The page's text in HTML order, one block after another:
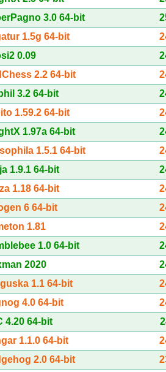
3.0 64-bit
1.5g 64-bit
0.09
2.2 64-bit
3.2 64-bit
1.59.2 64-bit
1.97a 64-bit
1.5.1 64-bit
1.9.1 64-bit
1.18 64-bit
6 64-bit
1.81
1.0 64-bit
2020
1.1 64-bit
4.0 64-bit
4.20 64-bit
1.1.0 64-bit
2.0 64-bit